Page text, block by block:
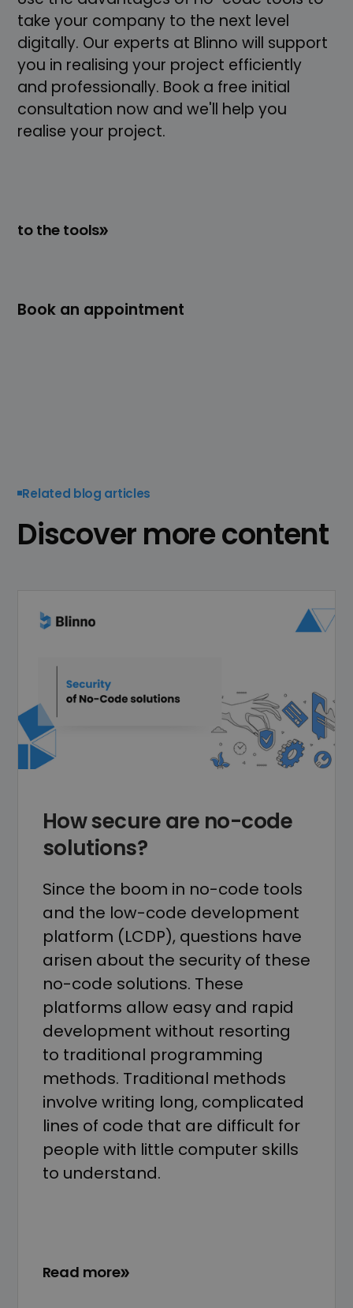
take your company to the next level
digitally. Our experts at Blinno will support
you in realising your project efficiently
and professionally. Book a free initial
consultation now and we'll help you
realise your project.
to the tools
Book an appointment
Related blog articles
Discover more content
How secure are no-code
solutions?
Since the boom in no-code tools
and the low-code development
platform (LCDP), questions have
arisen about the security of these
no-code solutions. These
platforms allow easy and rapid
development without resorting
to traditional programming
methods. Traditional methods
involve writing long, complicated
lines of code that are difficult for
people with little computer skills
to understand.
Read more